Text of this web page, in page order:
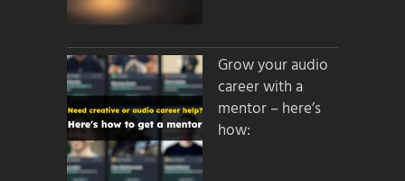
Grow your audio
career with a
mentor – here’s
how: